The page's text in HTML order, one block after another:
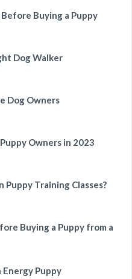
Buying a Puppy
Dog Walker
Dog Owners
Owners in 2023
Puppy Training Classes?
Buying a Puppy from a
Puppy